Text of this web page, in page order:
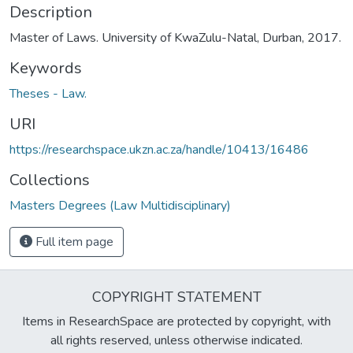
Description
Master of Laws. University of KwaZulu-Natal, Durban, 2017.
Keywords
Theses - Law.
URI
https://researchspace.ukzn.ac.za/handle/10413/16486
Collections
Masters Degrees (Law Multidisciplinary)
Full item page
COPYRIGHT STATEMENT
Items in ResearchSpace are protected by copyright, with
all rights reserved, unless otherwise indicated.